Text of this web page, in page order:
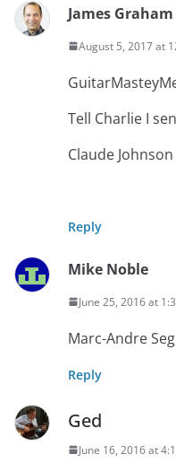
James Graham
August 5, 2017 at
Tell Charlie I
Claude
Reply
Mike Noble
June 25, 2016 at
Marc-Andre
Reply
Ged
June 16, 2016 at